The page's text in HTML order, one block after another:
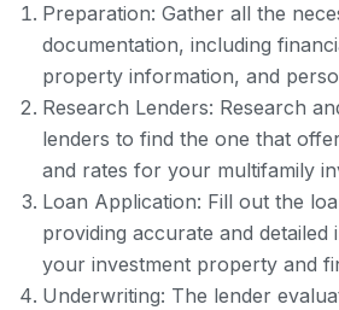
Preparation: Gather all the
documentation, including
property information, and
Research Lenders: Research
lenders to find the one that
and rates for your multifamily
Loan Application: Fill out the
providing accurate and
your investment property and
Underwriting: The lender